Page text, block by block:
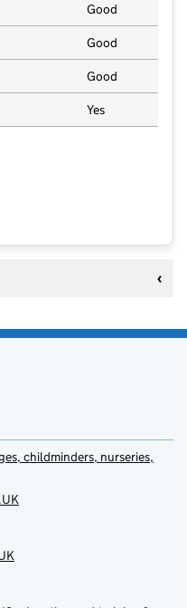
Good
Good
Good
Yes
childminders, nurseries,